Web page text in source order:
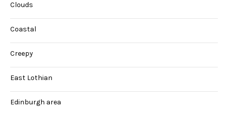
Clouds
Coastal
Creepy
East Lothian
Edinburgh area